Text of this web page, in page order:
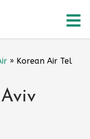
» Korean Air Tel